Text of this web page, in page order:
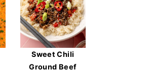
Sweet Chili
Ground Beef